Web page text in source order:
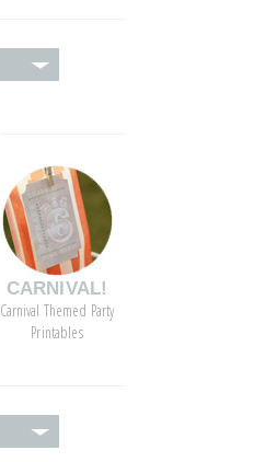
CARNIVAL!
Carnival Themed Party
Printables